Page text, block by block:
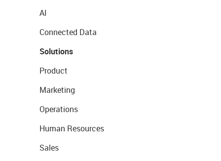
AI
Connected Data
Solutions
Product
Marketing
Operations
Human Resources
Sales